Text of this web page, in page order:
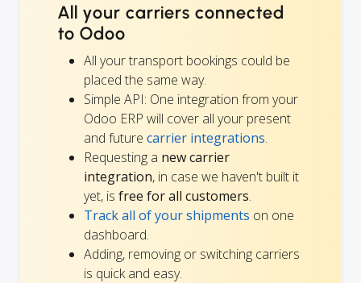
All your carriers connected
to Odoo
All your transport bookings could be
placed the same way.
Simple API: One integration from your
Odoo ERP will cover all your present
and future carrier integrations.
Requesting a new carrier
integration, in case we haven't built it
yet, is free for all customers.
Track all of your shipments on one
dashboard.
Adding, removing or switching carriers
is quick and easy.